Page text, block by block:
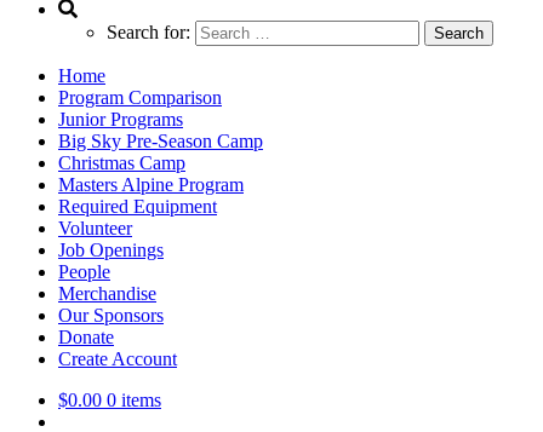
Search for:
Home
Program Comparison
Junior Programs
Big Sky Pre-Season Camp
Christmas Camp
Masters Alpine Program
Required Equipment
Volunteer
Job Openings
People
Merchandise
Our Sponsors
Donate
Create Account
$0.00 0 items